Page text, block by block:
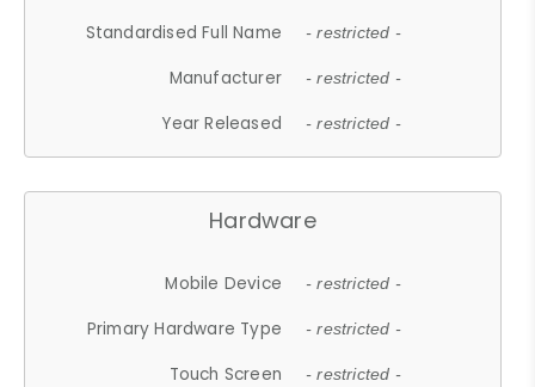
Standardised Full Name - restricted -
Manufacturer - restricted -
Year Released - restricted -
Hardware
Mobile Device - restricted -
Primary Hardware Type - restricted -
Touch Screen - restricted -